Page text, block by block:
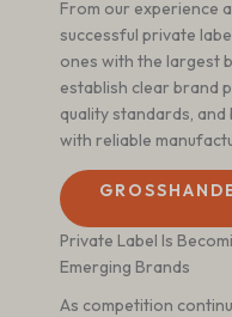
From our experience
successful private
ones with the largest
establish clear brand
quality standards,
with reliable
Private Label Is
Emerging Brands
As competition